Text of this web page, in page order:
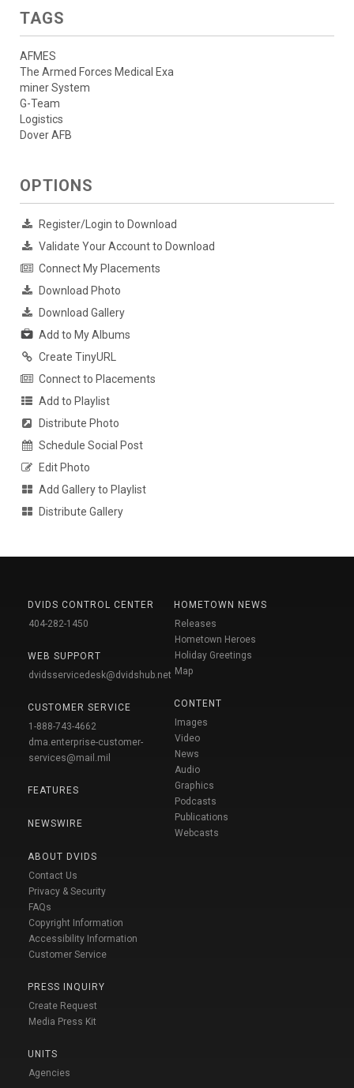
TAGS
AFMES
The Armed Forces Medical Exa
miner System
G-Team
Logistics
Dover AFB
OPTIONS
Register/Login to Download
Validate Your Account to Download
Connect My Placements
Download Photo
Download Gallery
Add to My Albums
Create TinyURL
Connect to Placements
Add to Playlist
Distribute Photo
Schedule Social Post
Edit Photo
Add Gallery to Playlist
Distribute Gallery
DVIDS CONTROL CENTER
404-282-1450
WEB SUPPORT
dvidsservicedesk@dvidshub.net
CUSTOMER SERVICE
1-888-743-4662
dma.enterprise-customer-
services@mail.mil
FEATURES
NEWSWIRE
ABOUT DVIDS
Contact Us
Privacy & Security
FAQs
Copyright Information
Accessibility Information
Customer Service
PRESS INQUIRY
Create Request
Media Press Kit
UNITS
Agencies
HOMETOWN NEWS
Releases
Hometown Heroes
Holiday Greetings
Map
CONTENT
Images
Video
News
Audio
Graphics
Podcasts
Publications
Webcasts